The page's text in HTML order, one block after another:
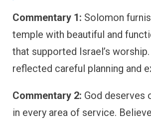
Commentary 1: Solomon
temple with beautiful and
that supported Israel’s
reflected careful planning and
Commentary 2: God deserves
in every area of service.